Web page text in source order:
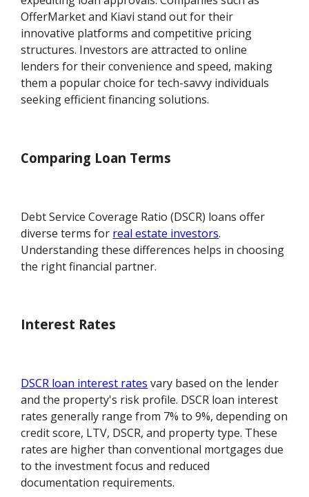
OfferMarket and Kiavi stand out for their
innovative platforms and competitive pricing
structures. Investors are attracted to online
lenders for their convenience and speed, making
them a popular choice for tech-savvy individuals
seeking efficient financing solutions.
Comparing Loan Terms
Debt Service Coverage Ratio (DSCR) loans offer
diverse terms for real estate investors.
Understanding these differences helps in choosing
the right financial partner.
Interest Rates
DSCR loan interest rates vary based on the lender
and the property's risk profile. DSCR loan interest
rates generally range from 7% to 9%, depending on
credit score, LTV, DSCR, and property type. These
rates are higher than conventional mortgages due
to the investment focus and reduced
documentation requirements.